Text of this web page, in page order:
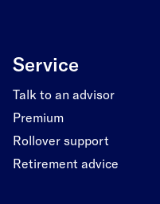
Service
Talk to an advisor
Premium
Rollover support
Retirement advice